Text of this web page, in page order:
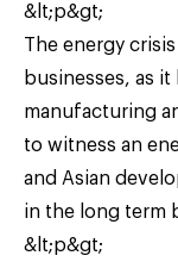
&lt;p&gt;
The energy
businesses, as
manufacturing
to witness an
and Asian
in the long term
&lt;p&gt;